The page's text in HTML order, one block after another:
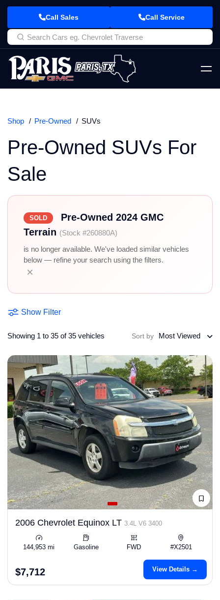
Call Sales Call Service
Shop Pre-Owned SUVs
Pre-Owned SUVs For
Sale
SOLD
Pre-Owned 2024 GMC
Terrain (Stock #260880A)
is no longer available. We've loaded similar vehicles
below — refine your search using the filters.
×
Show Filter
Showing 1 to 35 of 35 vehicles Sort by Most Viewed
2006 Chevrolet Equinox LT 3.4L V6 3400
144,953 mi Gasoline FWD #X2501
$7,712 View Details →